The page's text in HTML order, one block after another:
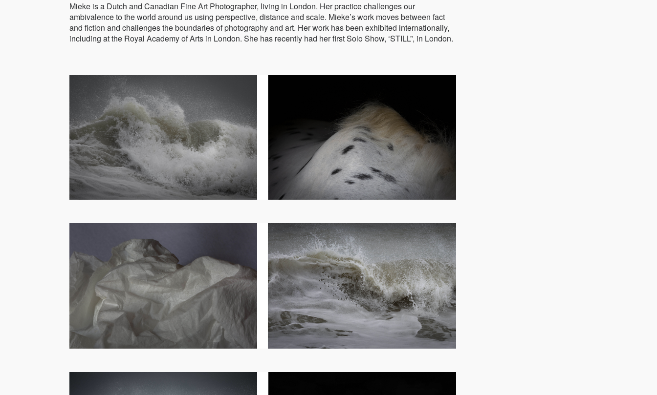
Mieke is a Dutch and Canadian Fine Art Photographer, living in London. Her practice challenges our
ambivalence to the world around us using perspective, distance and scale. Mieke’s work moves between fact
and fiction and challenges the boundaries of photography and art. Her work has been exhibited internationally,
including at the Royal Academy of Arts in London. She has recently had her first Solo Show, ‘STILL”, in London.